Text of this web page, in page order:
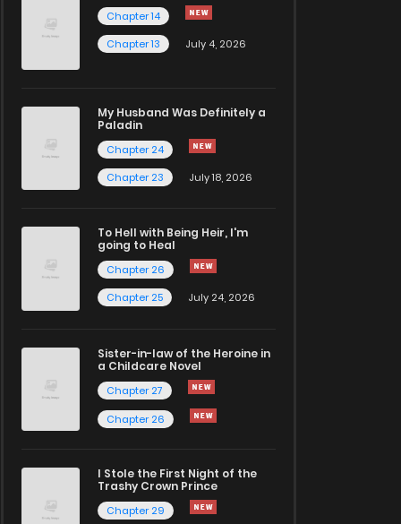
Chapter 14
Chapter 13
July 4, 2026
My Husband Was Definitely a
Paladin
Chapter 24
Chapter 23
July 18, 2026
To Hell with Being Heir, I'm
going to Heal
Chapter 26
Chapter 25
July 24, 2026
Sister-in-law of the Heroine in
a Childcare Novel
Chapter 27
Chapter 26
I Stole the First Night of the
Trashy Crown Prince
Chapter 29